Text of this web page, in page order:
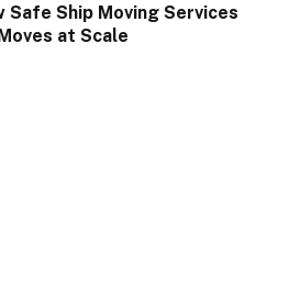
Safe Ship Moving Services
at Scale